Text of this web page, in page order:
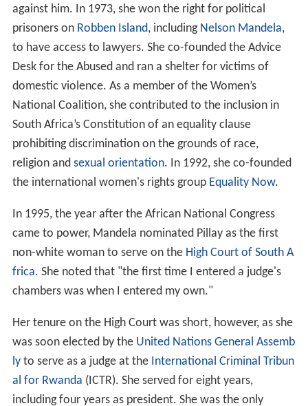
against him. In 1973, she won the right for political
prisoners on Robben Island, including Nelson Mandela,
to have access to lawyers. She co-founded the Advice
Desk for the Abused and ran a shelter for victims of
domestic violence. As a member of the Women’s
National Coalition, she contributed to the inclusion in
South Africa’s Constitution of an equality clause
prohibiting discrimination on the grounds of race,
religion and sexual orientation. In 1992, she co-founded
the international women's rights group Equality Now.
In 1995, the year after the African National Congress
came to power, Mandela nominated Pillay as the first
non-white woman to serve on the High Court of South A
frica. She noted that "the first time I entered a judge's
chambers was when I entered my own."
Her tenure on the High Court was short, however, as she
was soon elected by the United Nations General Assemb
lyto serve as a judge at the International Criminal Tribun
al for Rwanda (ICTR). She served for eight years,
including four years as president. She was the only